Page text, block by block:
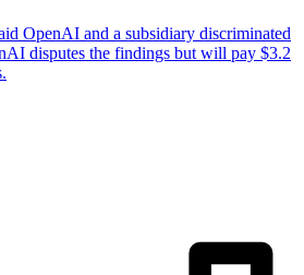
OpenAI and a subsidiary discriminated
disputes the findings but will pay $3.2